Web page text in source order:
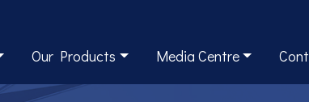
Our Products Media Centre